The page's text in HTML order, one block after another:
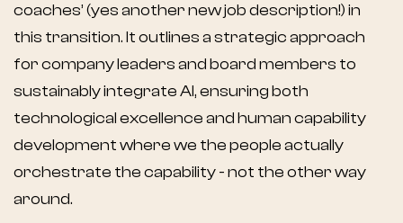
coaches’ (yes another new job description!) in
this transition. It outlines a strategic approach
for company leaders and board members to
sustainably integrate AI, ensuring both
technological excellence and human capability
development where we the people actually
orchestrate the capability - not the other way
around.